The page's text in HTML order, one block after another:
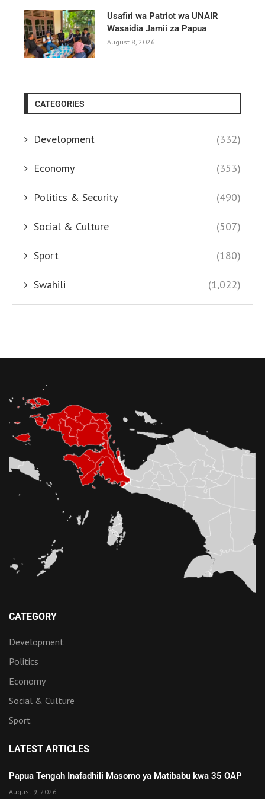
Usafiri wa Patriot wa UNAIR
Wasaidia Jamii za Papua
August 8, 2026
CATEGORIES
Development (332)
Economy (353)
Politics & Security (490)
Social & Culture (507)
Sport (180)
Swahili (1,022)
CATEGORY
Development
Politics
Economy
Social & Culture
Sport
LATEST ARTICLES
Papua Tengah Inafadhili Masomo ya Matibabu kwa 35 OAP
August 9, 2026